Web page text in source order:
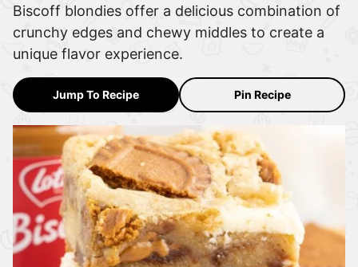
Biscoff blondies offer a delicious combination of
crunchy edges and chewy middles to create a
unique flavor experience.
Jump To Recipe Pin Recipe